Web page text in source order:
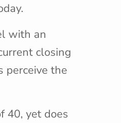
with an
closing
perceive the
40, yet does